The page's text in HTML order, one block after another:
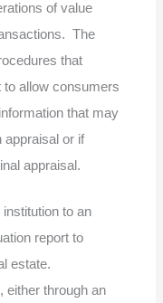
of value
The
that
allow consumers
that may
appraisal or if
appraisal.
to an
report to
estate.
either through an